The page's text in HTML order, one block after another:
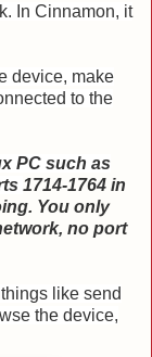
In Cinnamon, it
device, make
to the
PC such as
1714-1764 in
You only
no port
like send
the device,